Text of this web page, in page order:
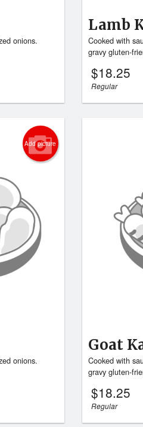
onions.
Lamb
Cooked with
gravy gluten-
$18.25
Regular
Add picture
onions.
Goat
Cooked with
gravy gluten-
$18.25
Regular